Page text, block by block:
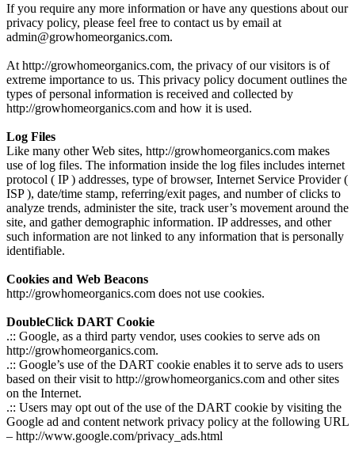
If you require any more information or have any questions about our
privacy policy, please feel free to contact us by email at
admin@growhomeorganics.com.
At http://growhomeorganics.com, the privacy of our visitors is of
extreme importance to us. This privacy policy document outlines the
types of personal information is received and collected by
http://growhomeorganics.com and how it is used.
Log Files
Like many other Web sites, http://growhomeorganics.com makes
use of log files. The information inside the log files includes internet
protocol ( IP ) addresses, type of browser, Internet Service Provider (
ISP ), date/time stamp, referring/exit pages, and number of clicks to
analyze trends, administer the site, track user’s movement around the
site, and gather demographic information. IP addresses, and other
such information are not linked to any information that is personally
identifiable.
Cookies and Web Beacons
http://growhomeorganics.com does not use cookies.
DoubleClick DART Cookie
.:: Google, as a third party vendor, uses cookies to serve ads on
http://growhomeorganics.com.
.:: Google’s use of the DART cookie enables it to serve ads to users
based on their visit to http://growhomeorganics.com and other sites
on the Internet.
.:: Users may opt out of the use of the DART cookie by visiting the
Google ad and content network privacy policy at the following URL
– http://www.google.com/privacy_ads.html